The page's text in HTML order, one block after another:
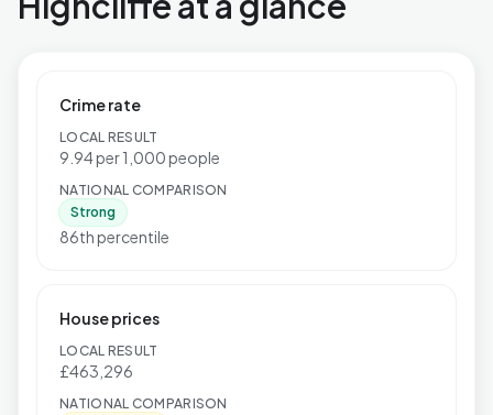
Crime rate
LOCAL RESULT
9.94 per 1,000 people
NATIONAL COMPARISON
Strong
86th percentile
House prices
LOCAL RESULT
£463,296
NATIONAL COMPARISON